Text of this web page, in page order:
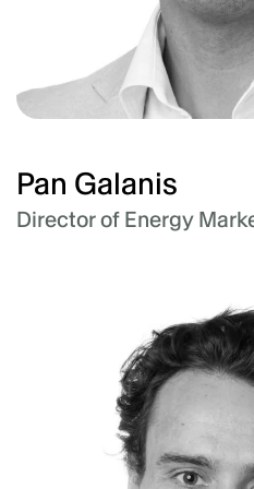
Technical Market
Management pillar at
ultimately responsible
BESS assets as well as
Pan Galanis
Director of Energy
consultant and a
broad practical and
experience spans
markets, project
development and civil
construction.